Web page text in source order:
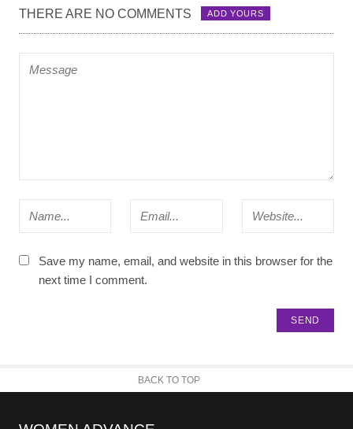
THERE ARE NO COMMENTS ADD YOURS
Save my name, email, and website in this browser for the
next time I comment.
BACK TO TOP